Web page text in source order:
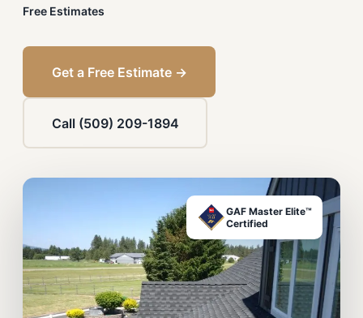
Free Estimates
Get a Free Estimate →
Call (509) 209-1894
GAF Master Elite™
Certified